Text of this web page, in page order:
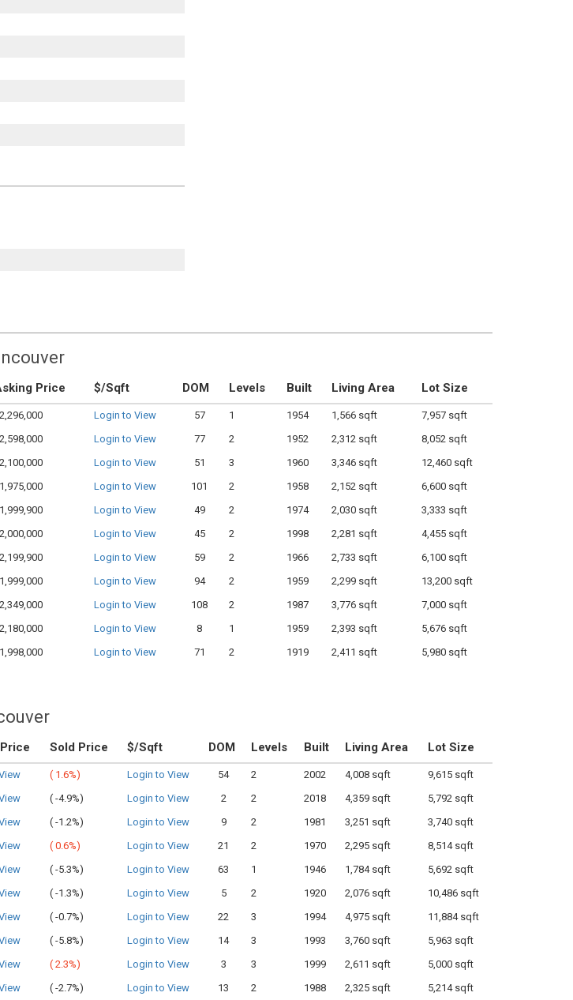
Price $/Sqft DOM Levels Built Living Area Lot Size
Login to View 57 1 1954 1,566 sqft
7,957 sqft
Login to View 77 2 1952 2,312 sqft
8,052 sqft
Login to View 51 3 1960 3,346 sqft
12,460 sqft
Login to View 101 2 1958 2,152 sqft
6,600 sqft
Login to View 49 2 1974 2,030 sqft
3,333 sqft
Login to View 45 2 1998 2,281 sqft
4,455 sqft
Login to View 59 2 1966 2,733 sqft
6,100 sqft
Login to View 94 2 1959 2,299 sqft
13,200 sqft
Login to View 108 2 1987 3,776 sqft
7,000 sqft
Login to View 8 1 1959 2,393 sqft
5,676 sqft
Login to View 71 2 1919 2,411 sqft 5,980 sqft
Sold Price $/Sqft DOM Levels Built Living Area Lot Size
( 1.6%) Login to View 54 2 2002 4,008 sqft
9,615 sqft
( -4.9%) Login to View 2 2 2018 4,359 sqft
5,792 sqft
( -1.2%) Login to View 9 2 1981 3,251 sqft
3,740 sqft
( 0.6%) Login to View 21 2 1970 2,295 sqft
8,514 sqft
( -5.3%) Login to View 63 1 1946 1,784 sqft
5,692 sqft
( -1.3%) Login to View 5 2 1920 2,076 sqft
10,486 sqft
( -0.7%) Login to View 22 3 1994 4,975 sqft
11,884 sqft
( -5.8%) Login to View 14 3 1993 3,760 sqft
5,963 sqft
( 2.3%) Login to View 3 3 1999 2,611 sqft
5,000 sqft
( -2.7%) Login to View 13 2 1988 2,325 sqft 5,214 sqft